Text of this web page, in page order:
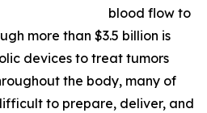
blood flow to
more than $3.5 billion is
devices to treat tumors
the body, many of
to prepare, deliver, and